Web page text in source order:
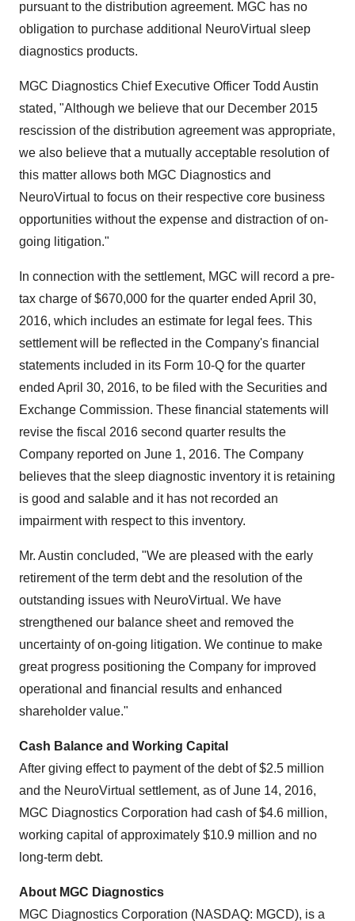
pursuant to the distribution agreement. MGC has no
obligation to purchase additional NeuroVirtual sleep
diagnostics products.
MGC Diagnostics Chief Executive Officer Todd Austin
stated, "Although we believe that our December 2015
rescission of the distribution agreement was appropriate,
we also believe that a mutually acceptable resolution of
this matter allows both MGC Diagnostics and
NeuroVirtual to focus on their respective core business
opportunities without the expense and distraction of on-
going litigation."
In connection with the settlement, MGC will record a pre-
tax charge of$670,000 for the quarter ended April 30,
2016, which includes an estimate for legal fees. This
settlement will be reflected in the Company's financial
statements included in its Form 10-Q for the quarter
ended April 30, 2016, to be filed with the Securities and
Exchange Commission. These financial statements will
revise the fiscal 2016 second quarter results the
Company reported on June 1, 2016. The Company
believes that the sleep diagnostic inventory it is retaining
is good and salable and it has not recorded an
impairment with respect to this inventory.
Mr. Austin concluded, "We are pleased with the early
retirement of the term debt and the resolution of the
outstanding issues with NeuroVirtual. We have
strengthened our balance sheet and removed the
uncertainty of on-going litigation. We continue to make
great progress positioning the Company for improved
operational and financial results and enhanced
shareholder value."
Cash Balance and Working Capital
After giving effect to payment of the debt of$2.5 million
and the NeuroVirtual settlement, as ofJune 14, 2016,
MGC Diagnostics Corporation had cash of$4.6 million,
working capital of approximately $10.9 million and no
long-term debt.
About MGC Diagnostics
MGC Diagnostics Corporation (NASDAQ: MGCD), is a